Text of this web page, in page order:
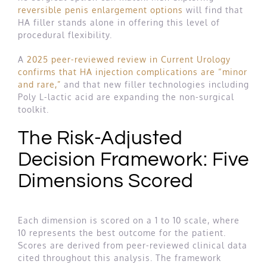
reversible penis enlargement options will find that
HA filler stands alone in offering this level of
procedural flexibility.
A 2025 peer-reviewed review in Current Urology
confirms that HA injection complications are “minor
and rare,” and that new filler technologies including
Poly L-lactic acid are expanding the non-surgical
toolkit.
The Risk-Adjusted
Decision Framework: Five
Dimensions Scored
Each dimension is scored on a 1 to 10 scale, where
10 represents the best outcome for the patient.
Scores are derived from peer-reviewed clinical data
cited throughout this analysis. The framework